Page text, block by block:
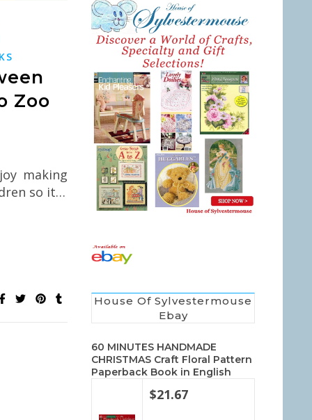
Zoo
making
so it…
House Of Sylvestermouse
Ebay
60 MINUTES HANDMADE
CHRISTMAS Craft Floral Pattern
Paperback Book in English
$21.67